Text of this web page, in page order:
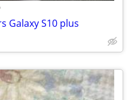
Galaxy S10 plus